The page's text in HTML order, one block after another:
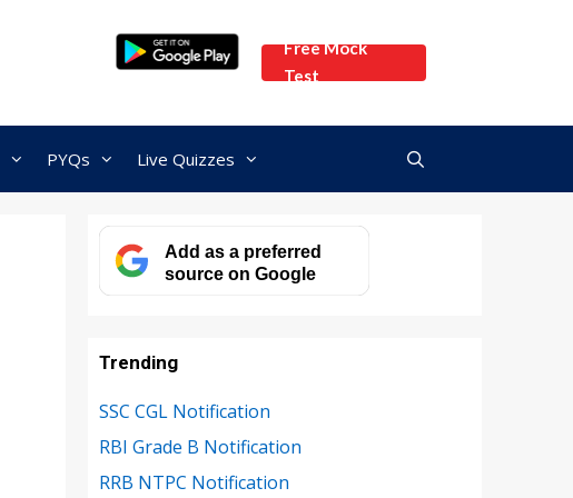
Free Mock
Test
PYQs Live Quizzes
Add as a preferred
source on Google
Trending
SSC CGL Notification
RBI Grade B Notification
RRB NTPC Notification